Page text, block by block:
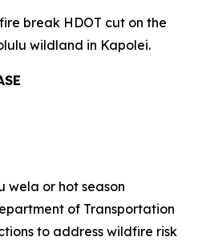
break HDOT cut on the
wildland in Kapolei.
wela or hot season
of Transportation
to address wildfire risk